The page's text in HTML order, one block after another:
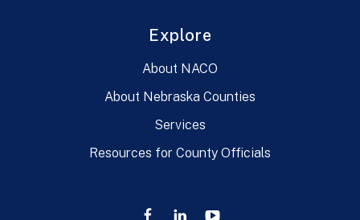
Explore
About NACO
About Nebraska Counties
Services
Resources for County Officials